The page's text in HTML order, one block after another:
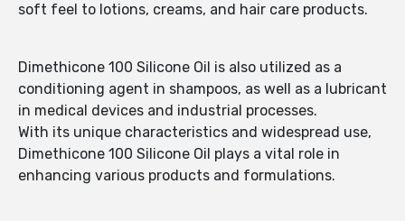
soft feel to lotions, creams, and hair care products.
Dimethicone 100 Silicone Oil is also utilized as a
conditioning agent in shampoos, as well as a lubricant
in medical devices and industrial processes.
With its unique characteristics and widespread use,
Dimethicone 100 Silicone Oil plays a vital role in
enhancing various products and formulations.